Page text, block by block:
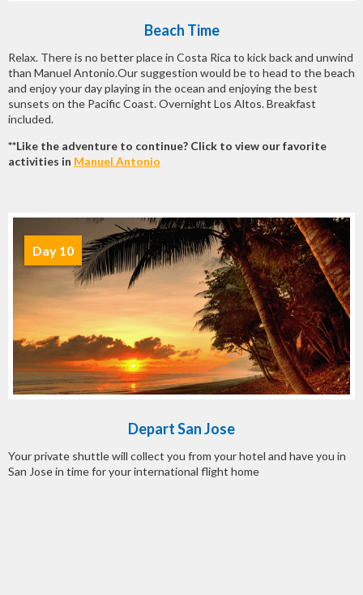
Beach Time
Relax. There is no better place in Costa Rica to kick back and unwind
than Manuel Antonio.Our suggestion would be to head to the beach
and enjoy your day playing in the ocean and enjoying the best
sunsets on the Pacific Coast. Overnight Los Altos. Breakfast
included.
**Like the adventure to continue? Click to view our favorite
activities in Manuel Antonio
Depart San Jose
Your private shuttle will collect you from your hotel and have you in
San Jose in time for your international flight home
Day 10